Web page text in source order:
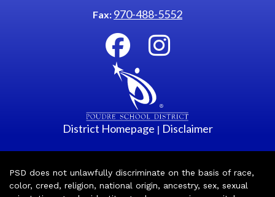
Fax: 970-488-5552
District Homepage | Disclaimer
PSD does not unlawfully discriminate on the basis of race,
color, creed, religion, national origin, ancestry, sex, sexual